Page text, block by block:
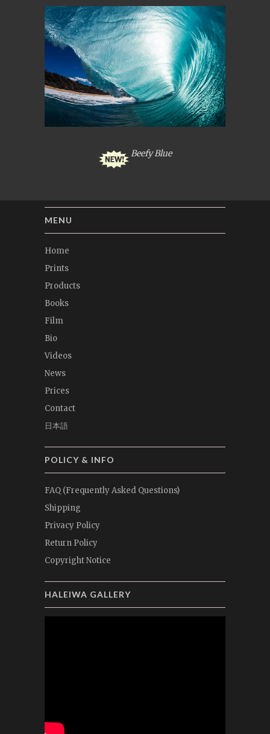
Beefy Blue
MENU
Home
Prints
Products
Books
Film
Bio
Videos
News
Prices
Contact
日本語
POLICY & INFO
FAQ (Frequently Asked Questions)
Shipping
Privacy Policy
Return Policy
Copyright Notice
HALEIWA GALLERY